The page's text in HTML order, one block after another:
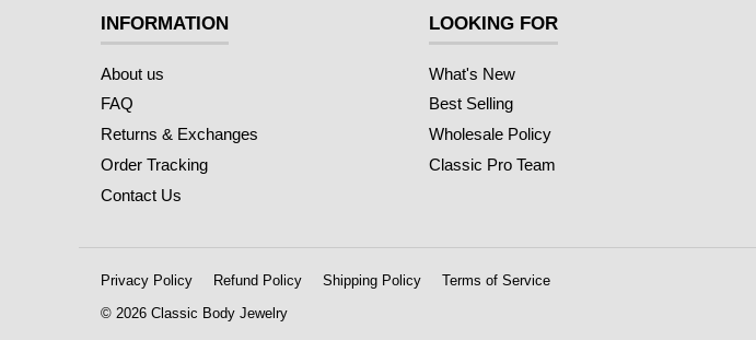
INFORMATION
About us
FAQ
Returns & Exchanges
Order Tracking
Contact Us
LOOKING FOR
What's New
Best Selling
Wholesale Policy
Classic Pro Team
Privacy Policy Refund Policy Shipping Policy
Terms of Service
© 2026 Classic Body Jewelry